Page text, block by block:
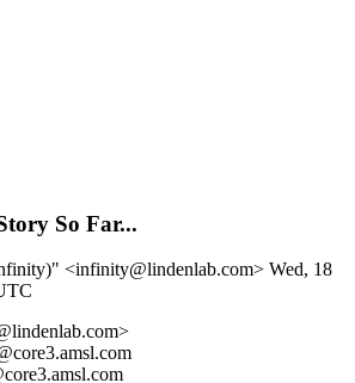
So Far...
<infinity@lindenlab.com> Wed, 18